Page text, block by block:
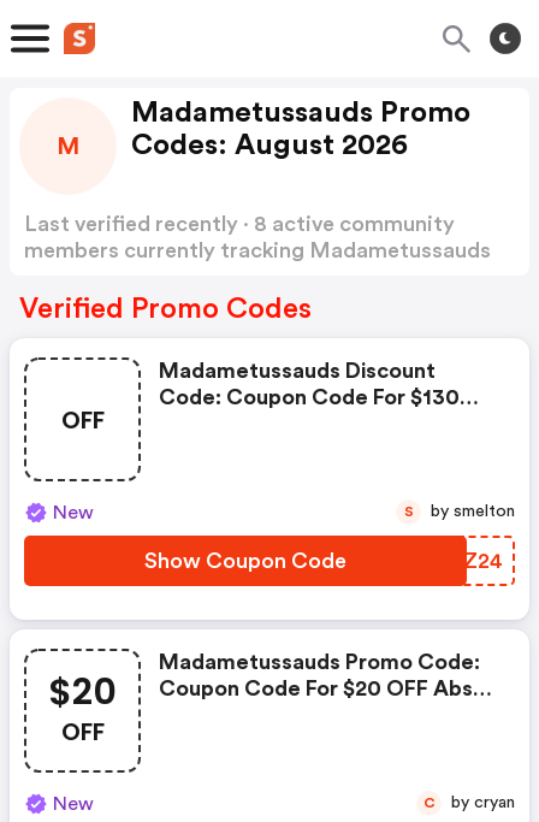
M
Madametussauds Promo
Codes: August 2026
Last verified recently · 8 active community
members currently tracking Madametussauds
Verified Promo Codes
OFF
Madametussauds Discount
Code: Coupon Code For $130
New
Show Coupon Code LMFZ24
S by smelton
$20
OFF
Madametussauds Promo Code:
Coupon Code For $20 OFF Abs
New C by cryan